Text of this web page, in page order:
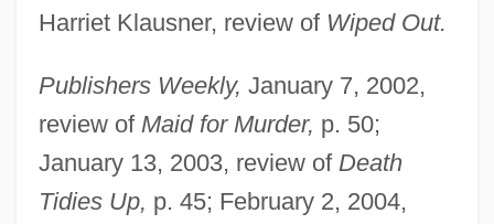
Harriet Klausner, review of Wiped Out.
Publishers Weekly, January 7, 2002,
review of Maid for Murder, p. 50;
January 13, 2003, review of Death
Tidies Up, p. 45; February 2, 2004,